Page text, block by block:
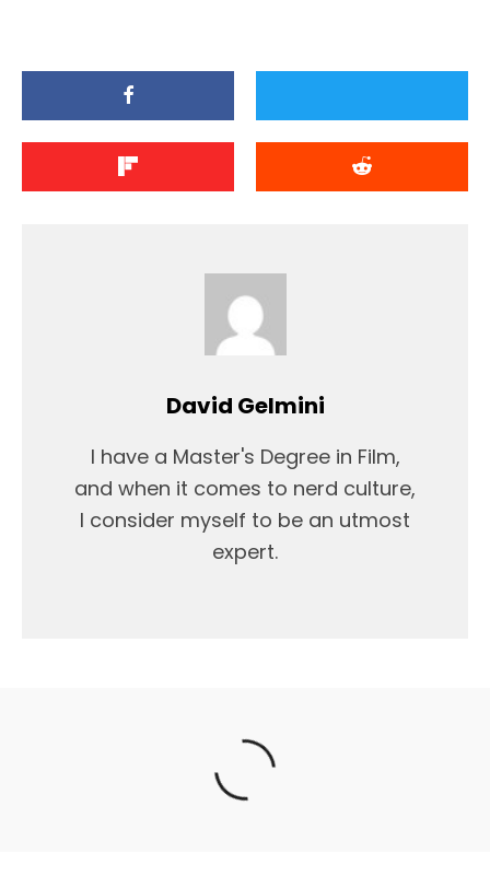
David Gelmini
I have a Master's Degree in Film,
and when it comes to nerd culture,
I consider myself to be an utmost
expert.